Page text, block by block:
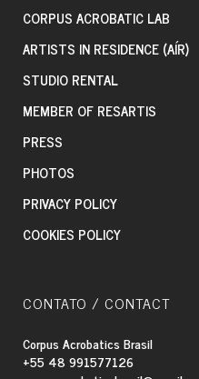
CORPUS ACROBATIC LAB
ARTISTS IN RESIDENCE (AÍR)
STUDIO RENTAL
MEMBER OF RESARTIS
PRESS
PHOTOS
PRIVACY POLICY
COOKIES POLICY
CONTATO / CONTACT
Corpus Acrobatics Brasil
+55 48 991577126